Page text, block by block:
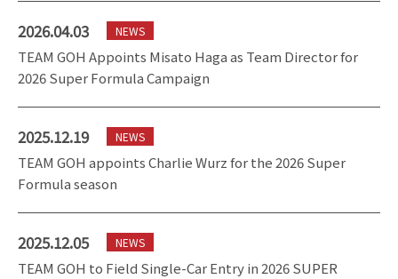
2026.04.03 NEWS
TEAM GOH Appoints Misato Haga as Team Director for
2026 Super Formula Campaign
2025.12.19 NEWS
TEAM GOH appoints Charlie Wurz for the 2026 Super
Formula season
2025.12.05 NEWS
TEAM GOH to Field Single-Car Entry in 2026 SUPER